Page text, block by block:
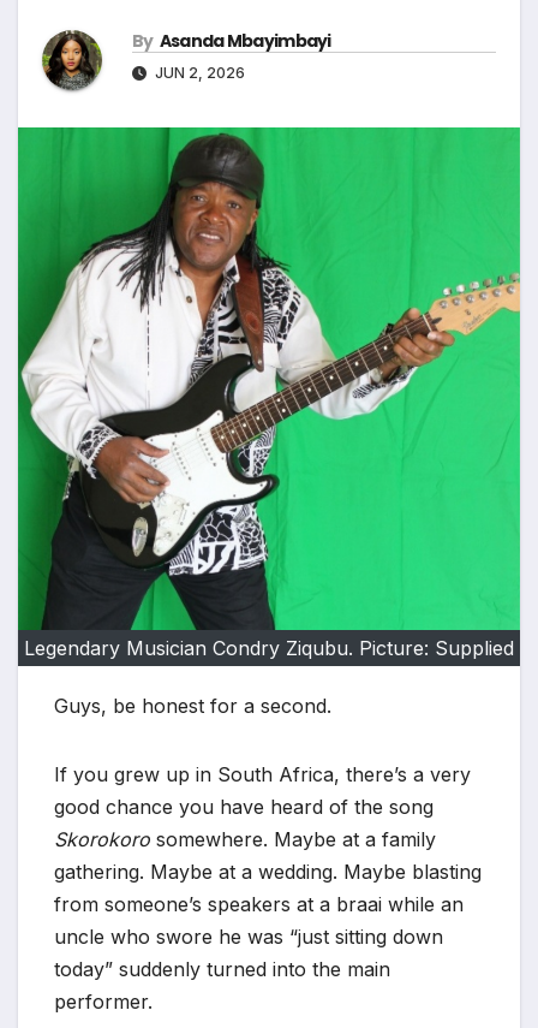
By Asanda Mbayimbayi
JUN 2, 2026
Legendary Musician Condry Ziqubu. Picture: Supplied
Guys, be honest for a second.
If you grew up in South Africa, there’s a very
good chance you have heard of the song
Skorokoro somewhere. Maybe at a family
gathering. Maybe at a wedding. Maybe blasting
from someone’s speakers at a braai while an
uncle who swore he was “just sitting down
today” suddenly turned into the main
performer.